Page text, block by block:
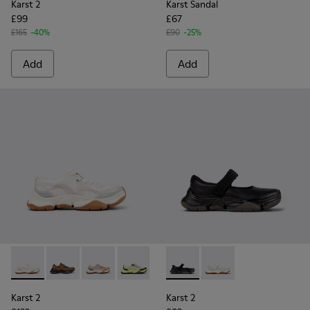
Karst 2
£99
£165 -40%
Add
Karst Sandal
£67
£90 -25%
Add
Karst 2 - K101069-009 - White Recycled Engineered
Karst 2 - K101069-010 - Brown Recycled
Karst 2 - K101069-008 - Multicolor Recycled
Karst 2 - K101069-003 - Multicolor
Karst 2 - K101069-002 -
Karst 2 - K101069-001
Karst 2
Karst 2 - K101071-001 -
Karst 2 - K101071-
Karst 2